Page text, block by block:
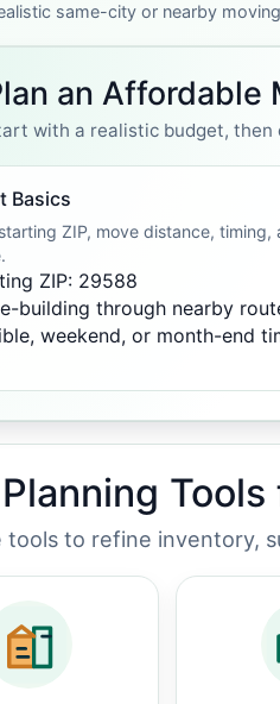
same-city or nearby
an Affordable
with a realistic budget, then
Basics
ZIP, move distance, timing,
ZIP: 29588
building through nearby
weekend, or month-end
tools to refine inventory,